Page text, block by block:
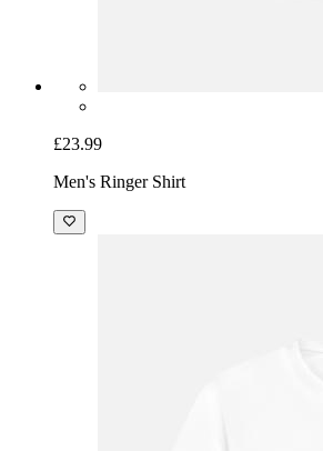
£23.99
Men's Ringer Shirt